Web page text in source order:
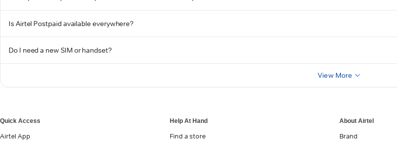
Is Airtel Postpaid available everywhere?
Do I need a new SIM or handset?
View More
Quick Access
Airtel App
Help At Hand
Find a store
About Airtel
Brand